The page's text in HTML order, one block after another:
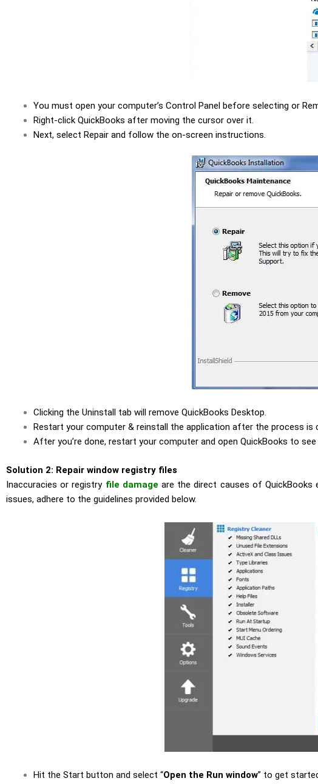
You must open your computer’s Control Panel before selecting or
Right-click QuickBooks after moving the cursor over it.
Next, select Repair and follow the on-screen instructions.
Clicking the Uninstall tab will remove QuickBooks Desktop.
Restart your computer & reinstall the application after the process is
After you’re done, restart your computer and open QuickBooks to
Solution 2: Repair window registry files
Inaccuracies or registry file damage are the direct causes of QuickBooks
issues, adhere to the guidelines provided below.
Hit the Start button and select “Open the Run window” to get